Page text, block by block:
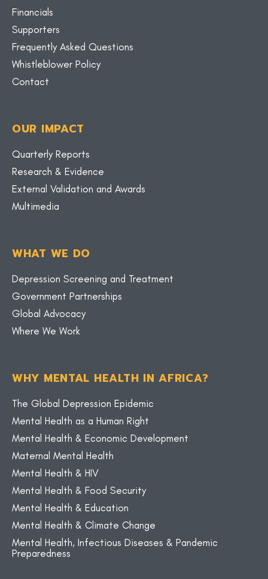
Financials
Supporters
Frequently Asked Questions
Whistleblower Policy
Contact
OUR IMPACT
Quarterly Reports
Research & Evidence
External Validation and Awards
Multimedia
WHAT WE DO
Depression Screening and Treatment
Government Partnerships
Global Advocacy
Where We Work
WHY MENTAL HEALTH IN AFRICA?
The Global Depression Epidemic
Mental Health as a Human Right
Mental Health & Economic Development
Maternal Mental Health
Mental Health & HIV
Mental Health & Food Security
Mental Health & Education
Mental Health & Climate Change
Mental Health, Infectious Diseases & Pandemic
Preparedness